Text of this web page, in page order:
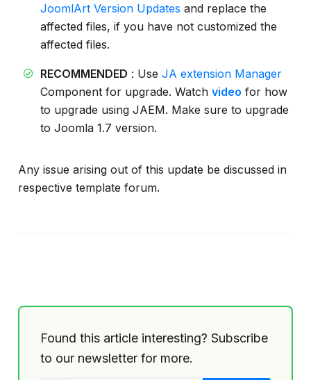
JoomlArt Version Updates and replace the
affected files, if you have not customized the
affected files.
RECOMMENDED : Use JA extension Manager
Component for upgrade. Watch video for how
to upgrade using JAEM. Make sure to upgrade
to Joomla 1.7 version.
Any issue arising out of this update be discussed in
respective template forum.
Found this article interesting? Subscribe
to our newsletter for more.